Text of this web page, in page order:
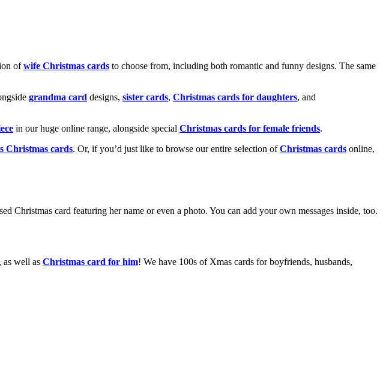
ofwife Christmas cards to choose from, including both romantic and funny designs. The same
grandma card designs, sister cards, Christmas cards for daughters, and
in our huge online range, alongside special Christmas cards for female friends.
Christmas cards. Or, if you’d just like to browse our entire selection ofChristmas cards online,
Christmas card featuring her name or even a photo. You can add your own messages inside, too.
, as well as Christmas card for him! We have 100s of Xmas cards for boyfriends, husbands,